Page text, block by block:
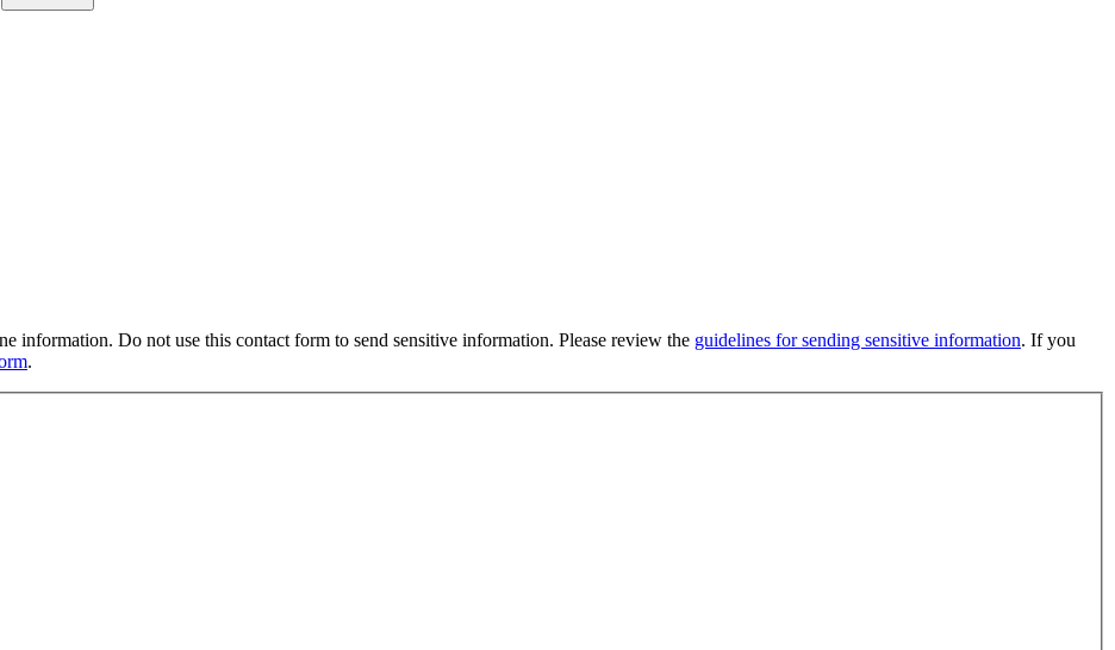
information. Do not use this contact form to send sensitive information. Please review the guidelines for sending sensitive information. If you
.